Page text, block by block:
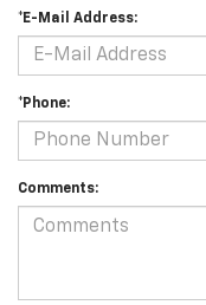
*E-Mail Address:
*Phone:
Comments: